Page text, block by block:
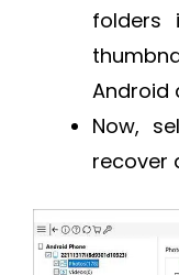
Android
Now,
recover